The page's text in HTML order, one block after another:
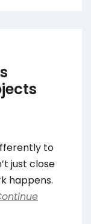
to
just close
happens.